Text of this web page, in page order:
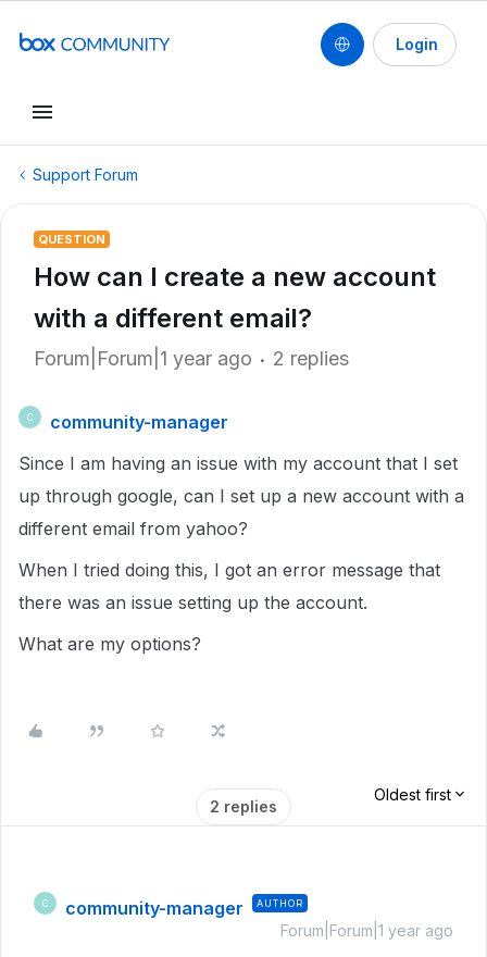
Login
Support Forum
QUESTION
How can I create a new account
with a different email?
Forum|Forum|1 year ago 2 replies
C
community-manager
Since I am having an issue with my account that I set
up through google, can I set up a new account with a
different email from yahoo?
When I tried doing this, I got an error message that
there was an issue setting up the account.
What are my options?
2 replies
Oldest first
C community-manager AUTHOR
Forum|Forum|1 year ago